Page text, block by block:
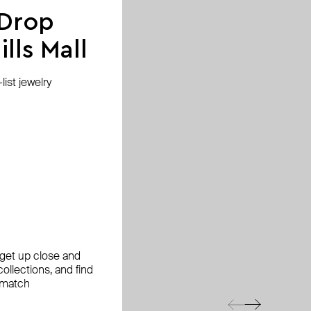
Mall
jewelry
up close and
and find